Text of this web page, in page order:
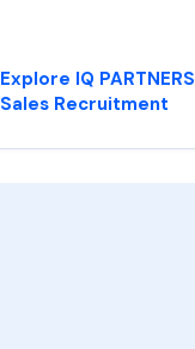
Explore IQ PARTNERS
Sales Recruitment